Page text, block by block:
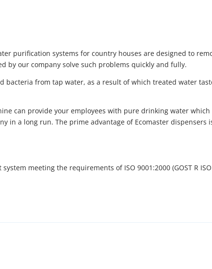
purification systems for country houses are designed to
by our company solve such problems quickly and fully.
bacteria from tap water, as a result of which treated water
can provide your employees with pure drinking water which
in a long run. The prime advantage of Ecomaster dispensers
meeting the requirements of ISO 9001:2000 (GOST R ISO